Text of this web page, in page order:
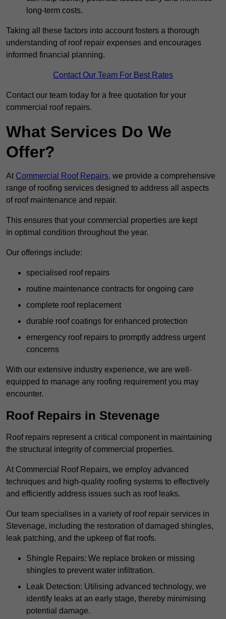
long-term costs.
Taking all these factors into account fosters a thorough
understanding of roof repair expenses and encourages
informed financial planning.
Contact Our Team For Best Rates
Contact our team today for a free quotation for your
commercial roof repairs.
What Services Do We
Offer?
At Commercial Roof Repairs, we provide a comprehensive
range of roofing services designed to address all aspects
of roof maintenance and repair.
This ensures that your commercial properties are kept
in optimal condition throughout the year.
Our offerings include:
specialised roof repairs
routine maintenance contracts for ongoing care
complete roof replacement
durable roof coatings for enhanced protection
emergency roof repairs to promptly address urgent
concerns
With our extensive industry experience, we are well-
equipped to manage any roofing requirement you may
encounter.
Roof Repairs in Stevenage
Roof repairs represent a critical component in maintaining
the structural integrity of commercial properties.
At Commercial Roof Repairs, we employ advanced
techniques and high-quality roofing systems to effectively
and efficiently address issues such as roof leaks.
Our team specialises in a variety of roof repair services in
Stevenage, including the restoration of damaged shingles,
leak patching, and the upkeep of flat roofs.
Shingle Repairs: We replace broken or missing
shingles to prevent water infiltration.
Leak Detection: Utilising advanced technology, we
identify leaks at an early stage, thereby minimising
potential damage.